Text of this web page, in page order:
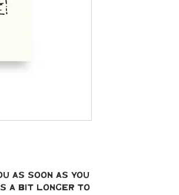
as soon as you
a bit longer to